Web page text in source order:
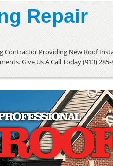
Repair
Contractor Providing New Roof
Give Us A Call Today (913)